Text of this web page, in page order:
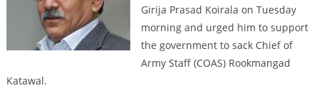
Girija Prasad Koirala on Tuesday
morning and urged him to support
the government to sack Chief of
Army Staff (COAS) Rookmangad
Katawal.